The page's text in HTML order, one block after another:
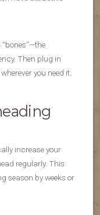
“bones”—the
Then plug in
you need it.
increase your
regularly. This
season by weeks or